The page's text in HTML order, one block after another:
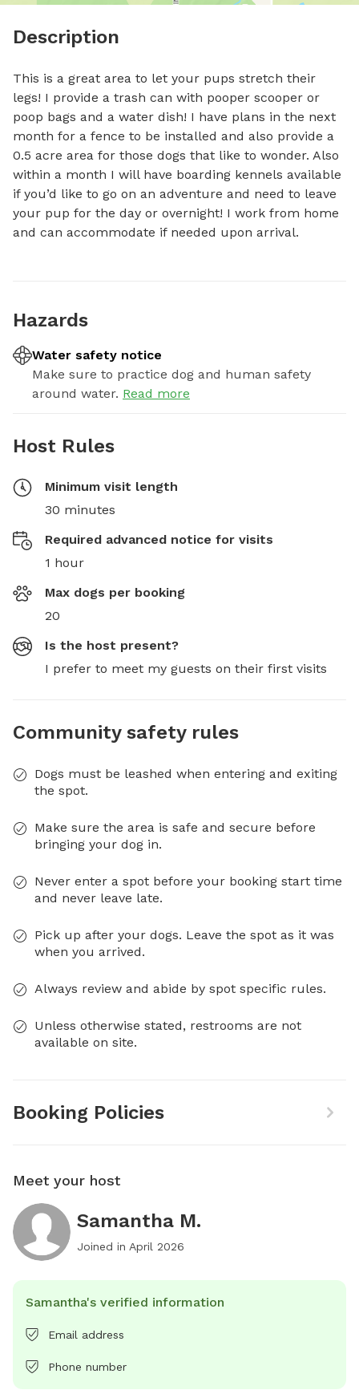
Description
This is a great area to let your pups stretch their
legs! I provide a trash can with pooper scooper or
poop bags and a water dish! I have plans in the next
month for a fence to be installed and also provide a
0.5 acre area for those dogs that like to wonder. Also
within a month I will have boarding kennels available
if you’d like to go on an adventure and need to leave
your pup for the day or overnight! I work from home
and can accommodate if needed upon arrival.
Hazards
Water safety notice
Make sure to practice dog and human safety
around water. Read more
Host Rules
Minimum visit length
30 minutes
Required advanced notice for visits
1 hour
Max dogs per booking
20
Is the host present?
I prefer to meet my guests on their first visits
Community safety rules
Dogs must be leashed when entering and exiting
the spot.
Make sure the area is safe and secure before
bringing your dog in.
Never enter a spot before your booking start time
and never leave late.
Pick up after your dogs. Leave the spot as it was
when you arrived.
Always review and abide by spot specific rules.
Unless otherwise stated, restrooms are not
available on site.
Booking Policies
Meet your host
Samantha M.
Joined in April 2026
Samantha's verified information
Email address
Phone number